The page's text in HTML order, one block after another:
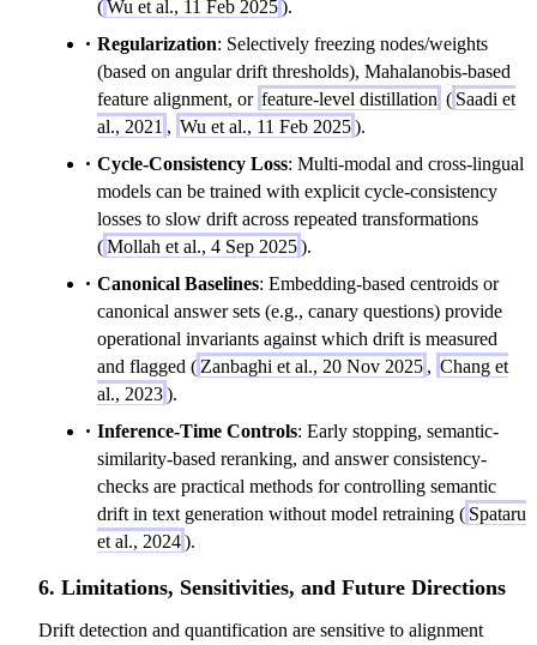
(Wu et al., 11 Feb 2025).
Regularization: Selectively freezing nodes/weights
(based on angular drift thresholds), Mahalanobis-based
feature alignment, or feature-level distillation ( Saadi et
al., 2021 , Wu et al., 11 Feb 2025).
Cycle-Consistency Loss: Multi-modal and cross-lingual
models can be trained with explicit cycle-consistency
losses to slow drift across repeated transformations
(Mollah et al., 4 Sep 2025).
Canonical Baselines: Embedding-based centroids or
canonical answer sets (e.g., canary questions) provide
operational invariants against which drift is measured
and flagged ( Zanbaghi et al., 20 Nov 2025 , Chang et
al., 2023).
Inference-Time Controls: Early stopping, semantic-
similarity-based reranking, and answer consistency-
checks are practical methods for controlling semantic
drift in text generation without model retraining ( Spataru
et al., 2024).
6. Limitations, Sensitivities, and Future Directions
Drift detection and quantification are sensitive to alignment